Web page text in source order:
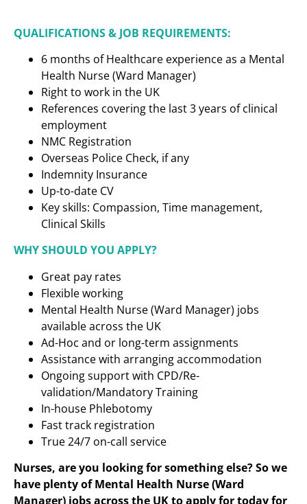
QUALIFICATIONS & JOB REQUIREMENTS:
6 months of Healthcare experience as a Mental
Health Nurse (Ward Manager)
Right to work in the UK
References covering the last 3 years of clinical
employment
NMC Registration
Overseas Police Check, if any
Indemnity Insurance
Up-to-date CV
Key skills: Compassion, Time management,
Clinical Skills
WHY SHOULD YOU APPLY?
Great pay rates
Flexible working
Mental Health Nurse (Ward Manager) jobs
available across the UK
Ad-Hoc and or long-term assignments
Assistance with arranging accommodation
Ongoing support with CPD/Re-
validation/Mandatory Training
In-house Phlebotomy
Fast track registration
True 24/7 on-call service
Nurses, are you looking for something else? So we
have plenty ofMental Health Nurse (Ward
Manager) jobs across the UK to apply for today for